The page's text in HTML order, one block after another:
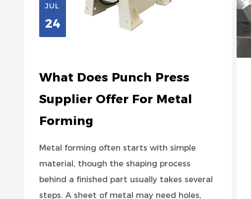
JUL
24
What Does Punch Press
Supplier Offer For Metal
Forming
Metal forming often starts with simple
material, though the shaping process
behind a finished part usually takes several
steps. A sheet of metal may need holes,